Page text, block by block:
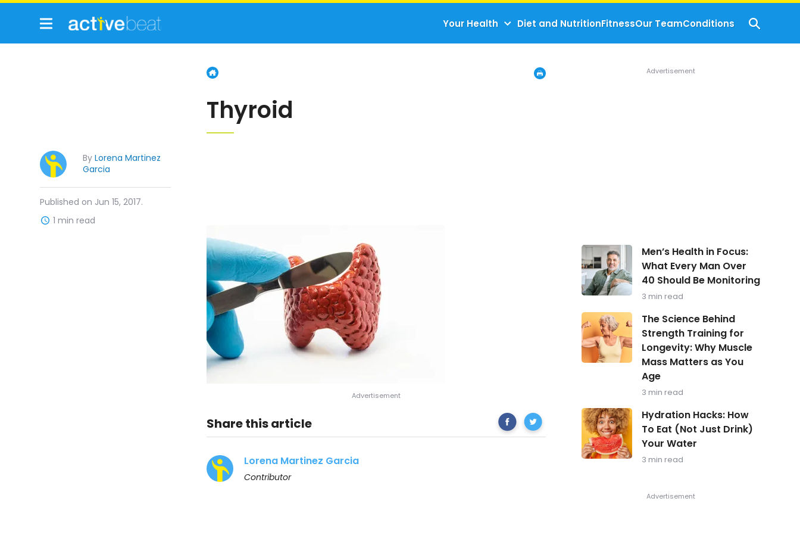
Your Health Diet and NutritionFitnessOur TeamConditions
Thyroid
Published on Jun 15, 2017.
1 min read
ByLorena Martinez
Garcia
Share this article Share
on
Facebook
Thyroid
Lorena Martinez Garcia
Contributor
Men’s
Health
in
Focus:
What
Man
Over
40
Should
Be
Monitoring
Men’s Health in Focus:
What Every Man Over
40 Should Be Monitoring
3 min read
The
Science
Behind
Strength
Training
Mass
Matters
as
You
Age
The Science Behind
Strength Training for
Longevity: Why Muscle
Mass Matters as You
Age
3 min read
Hydration
Hacks:
How
To
Eat
Hydration Hacks: How
To Eat (Not Just Drink)
Your Water
3 min read